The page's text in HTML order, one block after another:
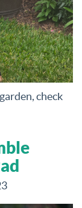
check